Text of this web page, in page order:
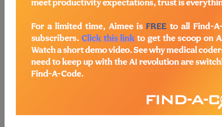
There are no codes for this PQRS measure.
This measure can be submitted via claim. Use
the 'Data Collection' pdf associated with the measure.
Group
This measure can be submitted through one or
more groups. Click on the group name to view the group
Health Record (EHR).